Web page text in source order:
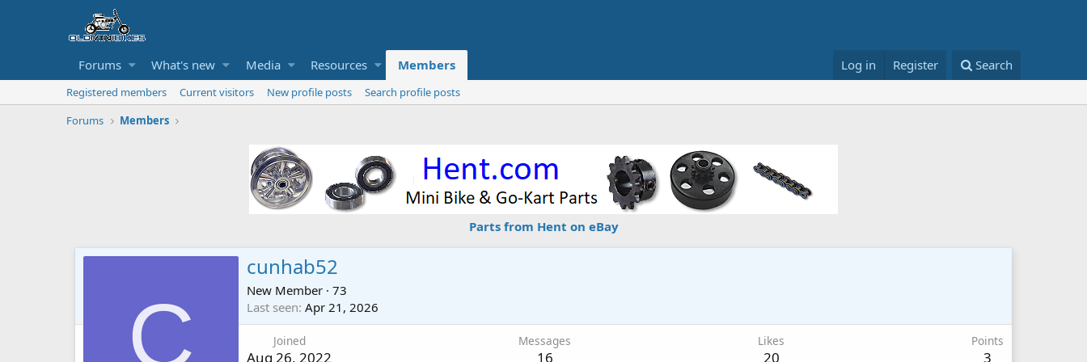
Forums What's new Media Resources Members Log in Register Search
Registered members Current visitors New profile posts
Search profile posts
Forums
Members
Parts from Hent on eBay
C
cunhab52
New Member · 73
Last seen Apr 21, 2026
Joined
Aug 26, 2022
Messages
16
Likes
20
Points
3